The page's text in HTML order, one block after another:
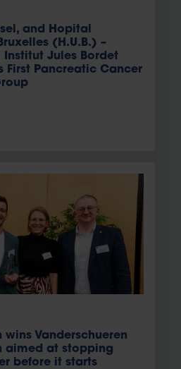
and Hopital
(H.U.B.) –
Jules Bordet
First Pancreatic Cancer
Vanderschueren
aimed at stopping
before it starts